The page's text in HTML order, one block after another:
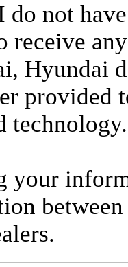
do not
receive
Hyundai
provided
your